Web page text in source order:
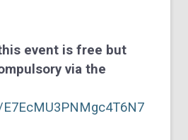
event is free but
via the